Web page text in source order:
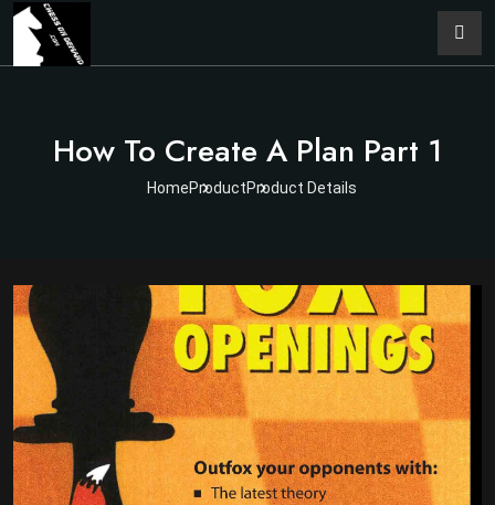
How To Create A Plan Part 1
HomeProductProduct Details